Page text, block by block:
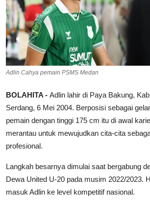
Adlin Cahya pemain PSMS Medan
BOLAHITA - Adlin lahir di Paya Bakung,
Serdang, 6 Mei 2004. Berposisi sebagai
pemain dengan tinggi 175 cm itu di awal
merantau untuk mewujudkan cita-cita
profesional.
Langkah besarnya dimulai saat bergabung
Dewa United U-20 pada musim 2022/2023.
masuk Adlin ke level kompetitif nasional.